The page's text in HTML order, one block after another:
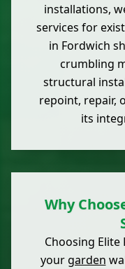
installations,
services for
in Fordwich
crumbling
structural
repoint, repair,
its
Why
Choosing Elite
your garden